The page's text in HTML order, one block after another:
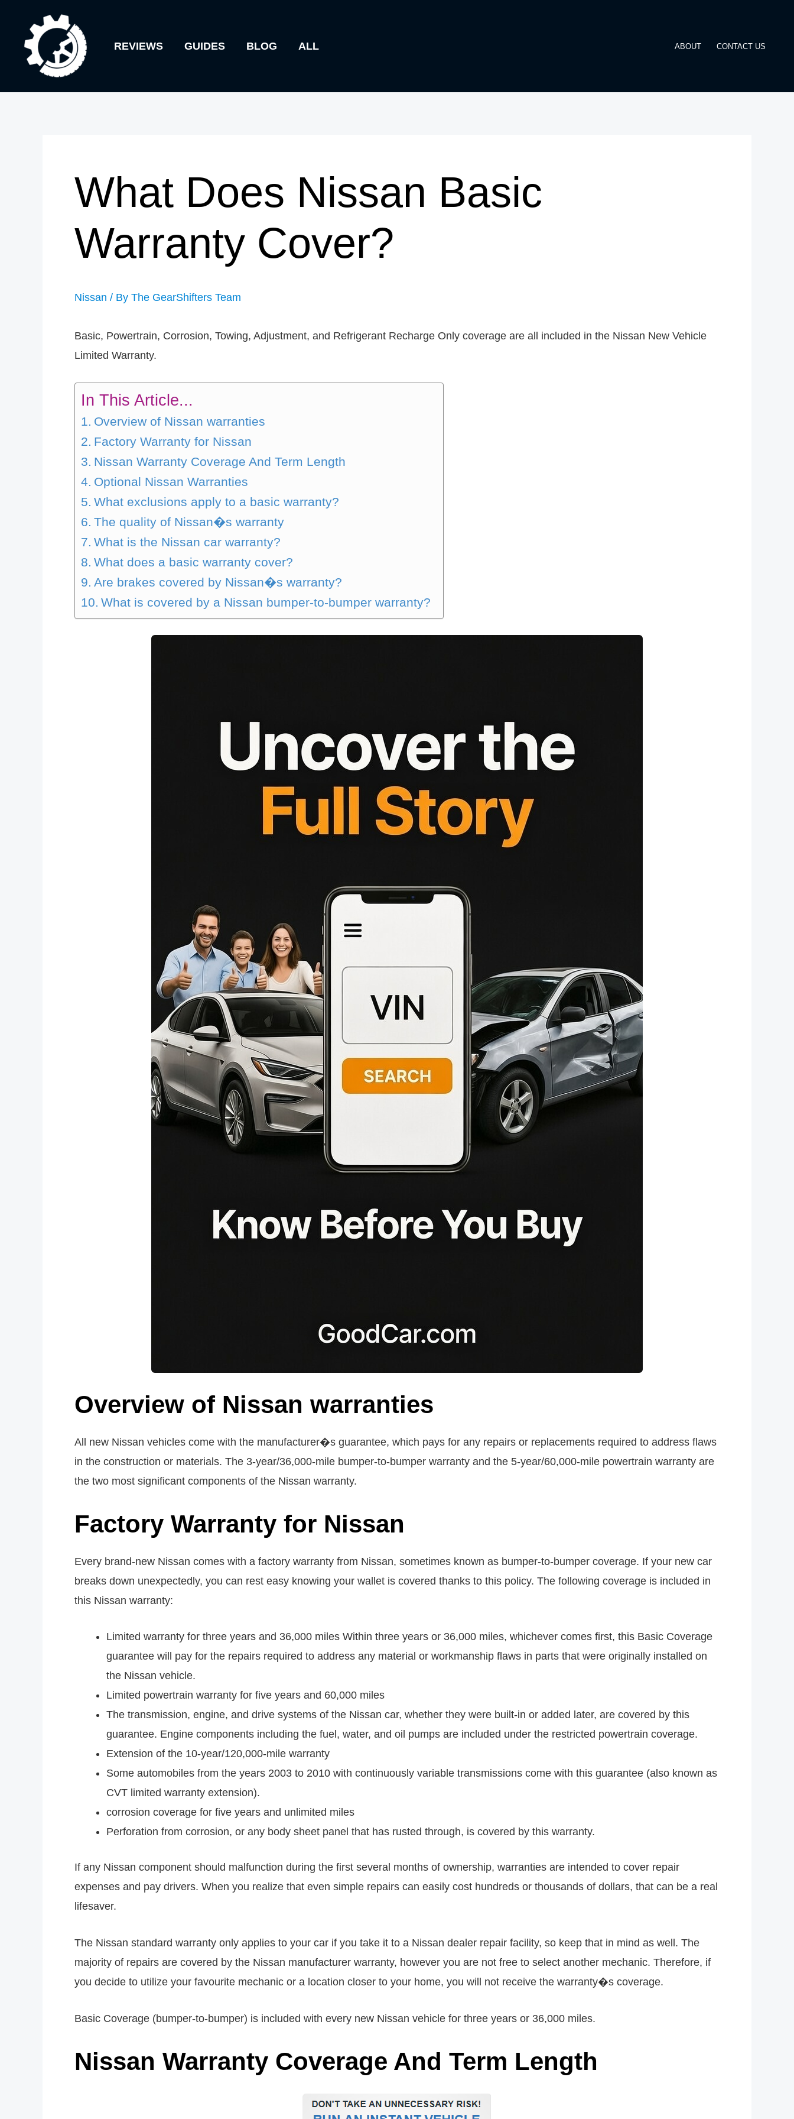
content
REVIEWS GUIDES BLOG ALL ABOUT CONTACT US
What Does Nissan Basic
Warranty Cover?
Nissan / By The GearShifters Team
Basic, Powertrain, Corrosion, Towing, Adjustment, and Refrigerant Recharge Only coverage are all included in the Nissan New Vehicle
Limited Warranty.
In This Article...
Overview of Nissan warranties
Factory Warranty for Nissan
Nissan Warranty Coverage And Term Length
Optional Nissan Warranties
What exclusions apply to a basic warranty?
The quality of Nissan�s warranty
What is the Nissan car warranty?
What does a basic warranty cover?
Are brakes covered by Nissan�s warranty?
What is covered by a Nissan bumper-to-bumper warranty?
Overview of Nissan warranties
All new Nissan vehicles come with the manufacturer�s guarantee, which pays for any repairs or replacements required to address flaws
in the construction or materials. The 3-year/36,000-mile bumper-to-bumper warranty and the 5-year/60,000-mile powertrain warranty are
the two most significant components of the Nissan warranty.
Factory Warranty for Nissan
Every brand-new Nissan comes with a factory warranty from Nissan, sometimes known as bumper-to-bumper coverage. If your new car
breaks down unexpectedly, you can rest easy knowing your wallet is covered thanks to this policy. The following coverage is included in
this Nissan warranty:
Limited warranty for three years and 36,000 miles Within three years or 36,000 miles, whichever comes first, this Basic Coverage
guarantee will pay for the repairs required to address any material or workmanship flaws in parts that were originally installed on
the Nissan vehicle.
Limited powertrain warranty for five years and 60,000 miles
The transmission, engine, and drive systems of the Nissan car, whether they were built-in or added later, are covered by this
guarantee. Engine components including the fuel, water, and oil pumps are included under the restricted powertrain coverage.
Extension of the 10-year/120,000-mile warranty
Some automobiles from the years 2003 to 2010 with continuously variable transmissions come with this guarantee (also known as
CVT limited warranty extension).
corrosion coverage for five years and unlimited miles
Perforation from corrosion, or any body sheet panel that has rusted through, is covered by this warranty.
If any Nissan component should malfunction during the first several months of ownership, warranties are intended to cover repair
expenses and pay drivers. When you realize that even simple repairs can easily cost hundreds or thousands of dollars, that can be a real
lifesaver.
The Nissan standard warranty only applies to your car if you take it to a Nissan dealer repair facility, so keep that in mind as well. The
majority of repairs are covered by the Nissan manufacturer warranty, however you are not free to select another mechanic. Therefore, if
you decide to utilize your favourite mechanic or a location closer to your home, you will not receive the warranty�s coverage.
Basic Coverage (bumper-to-bumper) is included with every new Nissan vehicle for three years or 36,000 miles.
Nissan Warranty Coverage And Term Length